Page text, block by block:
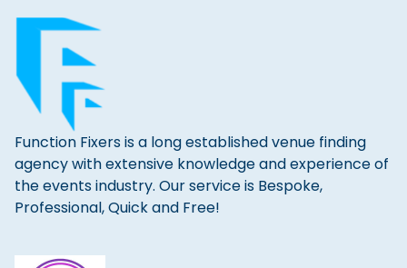
Function Fixers is a long established venue finding
agency with extensive knowledge and experience of
the events industry. Our service is Bespoke,
Professional, Quick and Free!